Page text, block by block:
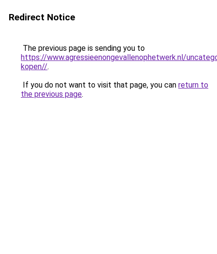
Redirect Notice
The previous page is sending you to
https://www.agressieenongevallenophetwerk.nl/
kopen//.
If you do not want to visit that page, you can return to
the previous page.